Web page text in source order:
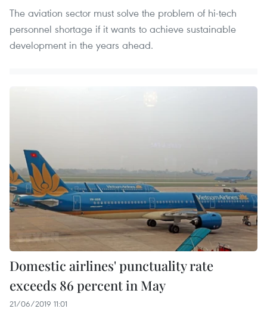
The aviation sector must solve the problem of hi-tech
personnel shortage if it wants to achieve sustainable
development in the years ahead.
Domestic airlines' punctuality rate
exceeds 86 percent in May
21/06/2019 11:01